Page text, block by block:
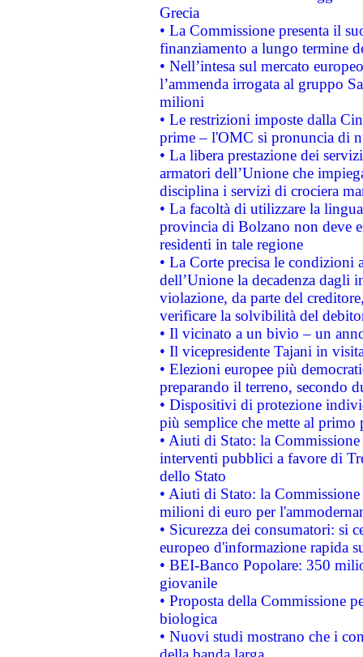
Grecia
• La Commissione presenta il
finanziamento a lungo termine
• Nell’intesa sul mercato
l’ammenda irrogata al gruppo
milioni
• Le restrizioni imposte dalla
prime – l'OMC si pronuncia di
• La libera prestazione dei
armatori dell’Unione che
disciplina i servizi di crociera
• La facoltà di utilizzare la
provincia di Bolzano non deve
residenti in tale regione
• La Corte precisa le
dell’Unione la decadenza dagli
violazione, da parte del
verificare la solvibilità del
• Il vicinato a un bivio – un
• Il vicepresidente Tajani in
• Elezioni europee più
preparando il terreno, secondo
• Dispositivi di protezione
più semplice che mette al primo
• Aiuti di Stato: la
interventi pubblici a favore di
dello Stato
• Aiuti di Stato: la
milioni di euro per
• Sicurezza dei consumatori: si
europeo d'informazione rapida
• BEI-Banco Popolare: 350
giovanile
• Proposta della Commissione
biologica
• Nuovi studi mostrano che i